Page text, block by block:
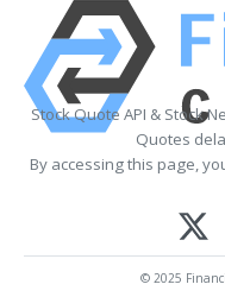
Stock Quote API & Stock
Quotes
By accessing this page,
© 2025